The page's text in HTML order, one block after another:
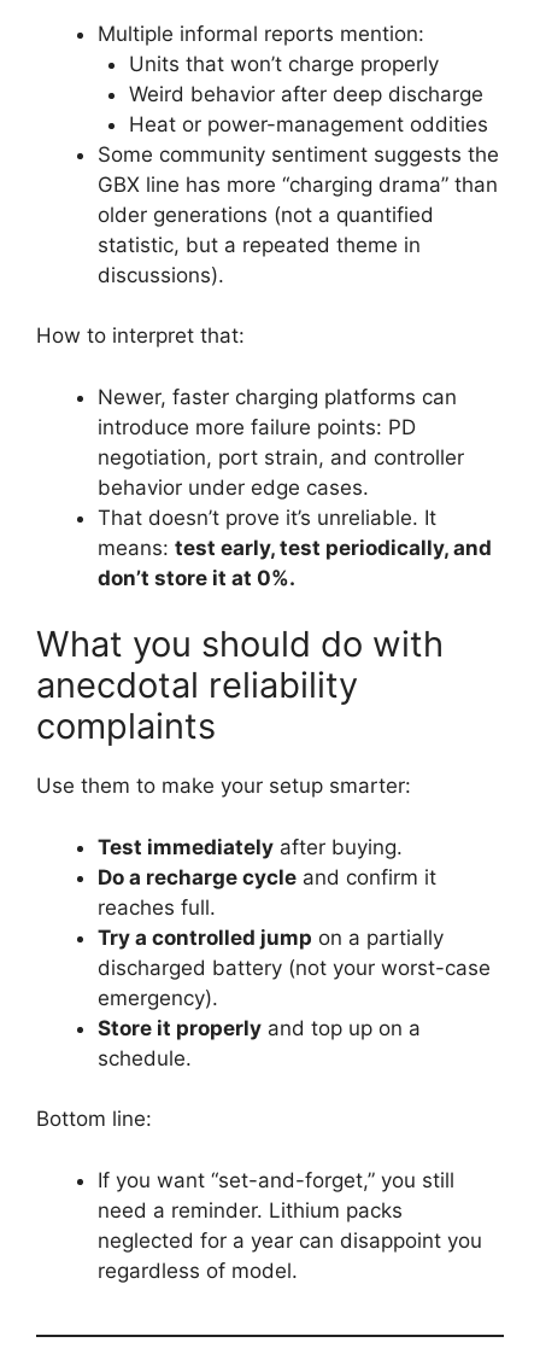
Multiple informal reports mention:
Units that won’t charge properly
Weird behavior after deep discharge
Heat or power-management oddities
Some community sentiment suggests the
GBX line has more “charging drama” than
older generations (not a quantified
statistic, but a repeated theme in
discussions).
How to interpret that:
Newer, faster charging platforms can
introduce more failure points: PD
negotiation, port strain, and controller
behavior under edge cases.
That doesn’t prove it’s unreliable. It
means: test early, test periodically, and
don’t store it at 0%.
What you should do with
anecdotal reliability
complaints
Use them to make your setup smarter:
Test immediately after buying.
Do a recharge cycle and confirm it
reaches full.
Try a controlled jump on a partially
discharged battery (not your worst-case
emergency).
Store it properly and top up on a
schedule.
Bottom line:
If you want “set-and-forget,” you still
need a reminder. Lithium packs
neglected for a year can disappoint you
regardless of model.